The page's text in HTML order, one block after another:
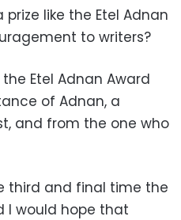
like the Etel Adnan
to writers?
Etel Adnan Award
of Adnan, a
and from the one who
third and final time the
I would hope that